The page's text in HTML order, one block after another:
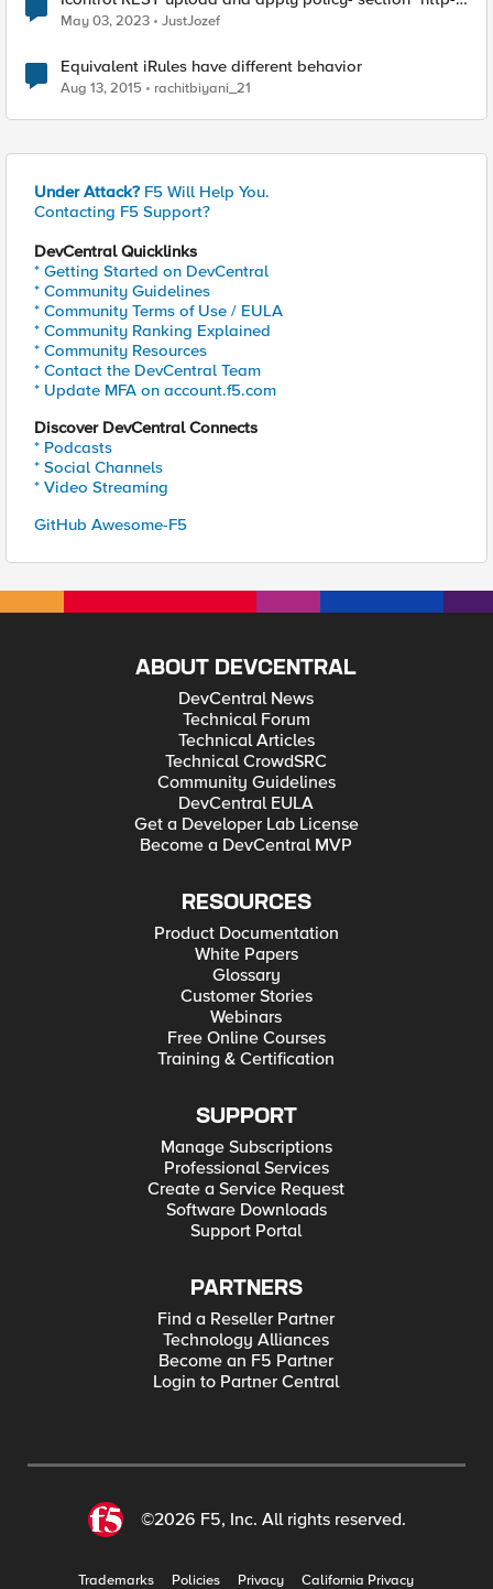
protocols" ignored?
May 03, 2023 JustJozef
Equivalent iRules have different behavior
Aug 13, 2015 rachitbiyani_21
Under Attack? F5 Will Help You.
Contacting F5 Support?
DevCentral Quicklinks
* Getting Started on DevCentral
* Community Guidelines
* Community Terms of Use / EULA
* Community Ranking Explained
* Community Resources
* Contact the DevCentral Team
* Update MFA on account.f5.com
Discover DevCentral Connects
* Podcasts
* Social Channels
* Video Streaming
GitHub Awesome-F5
ABOUT DEVCENTRAL
DevCentral News
Technical Forum
Technical Articles
Technical CrowdSRC
Community Guidelines
DevCentral EULA
Get a Developer Lab License
Become a DevCentral MVP
RESOURCES
Product Documentation
White Papers
Glossary
Customer Stories
Webinars
Free Online Courses
Training & Certification
SUPPORT
Manage Subscriptions
Professional Services
Create a Service Request
Software Downloads
Support Portal
PARTNERS
Find a Reseller Partner
Technology Alliances
Become an F5 Partner
Login to Partner Central
©2026 F5, Inc. All rights reserved.
Trademarks Policies Privacy
California Privacy